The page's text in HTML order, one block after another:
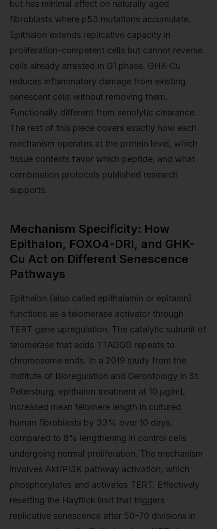
but has minimal effect on naturally aged
fibroblasts where p53 mutations accumulate.
Epithalon extends replicative capacity in
proliferation-competent cells but cannot reverse
cells already arrested in G1 phase. GHK-Cu
reduces inflammatory damage from existing
senescent cells without removing them.
Functionally different from senolytic clearance.
The rest of this piece covers exactly how each
mechanism operates at the protein level, which
tissue contexts favor which peptide, and what
combination protocols published research
supports.
Mechanism Specificity: How
Epithalon, FOXO4-DRI, and GHK-
Cu Act on Different Senescence
Pathways
Epithalon (also called epithalamin or epitalon)
functions as a telomerase activator through
TERT gene upregulation. The catalytic subunit of
telomerase that adds TTAGGG repeats to
chromosome ends. In a 2019 study from the
Institute of Bioregulation and Gerontology in St.
Petersburg, epithalon treatment at 10 µg/mL
increased mean telomere length in cultured
human fibroblasts by 33% over 10 days,
compared to 8% lengthening in control cells
undergoing normal proliferation. The mechanism
involves Akt/PI3K pathway activation, which
phosphorylates and activates TERT. Effectively
resetting the Hayflick limit that triggers
replicative senescence after 50–70 divisions in